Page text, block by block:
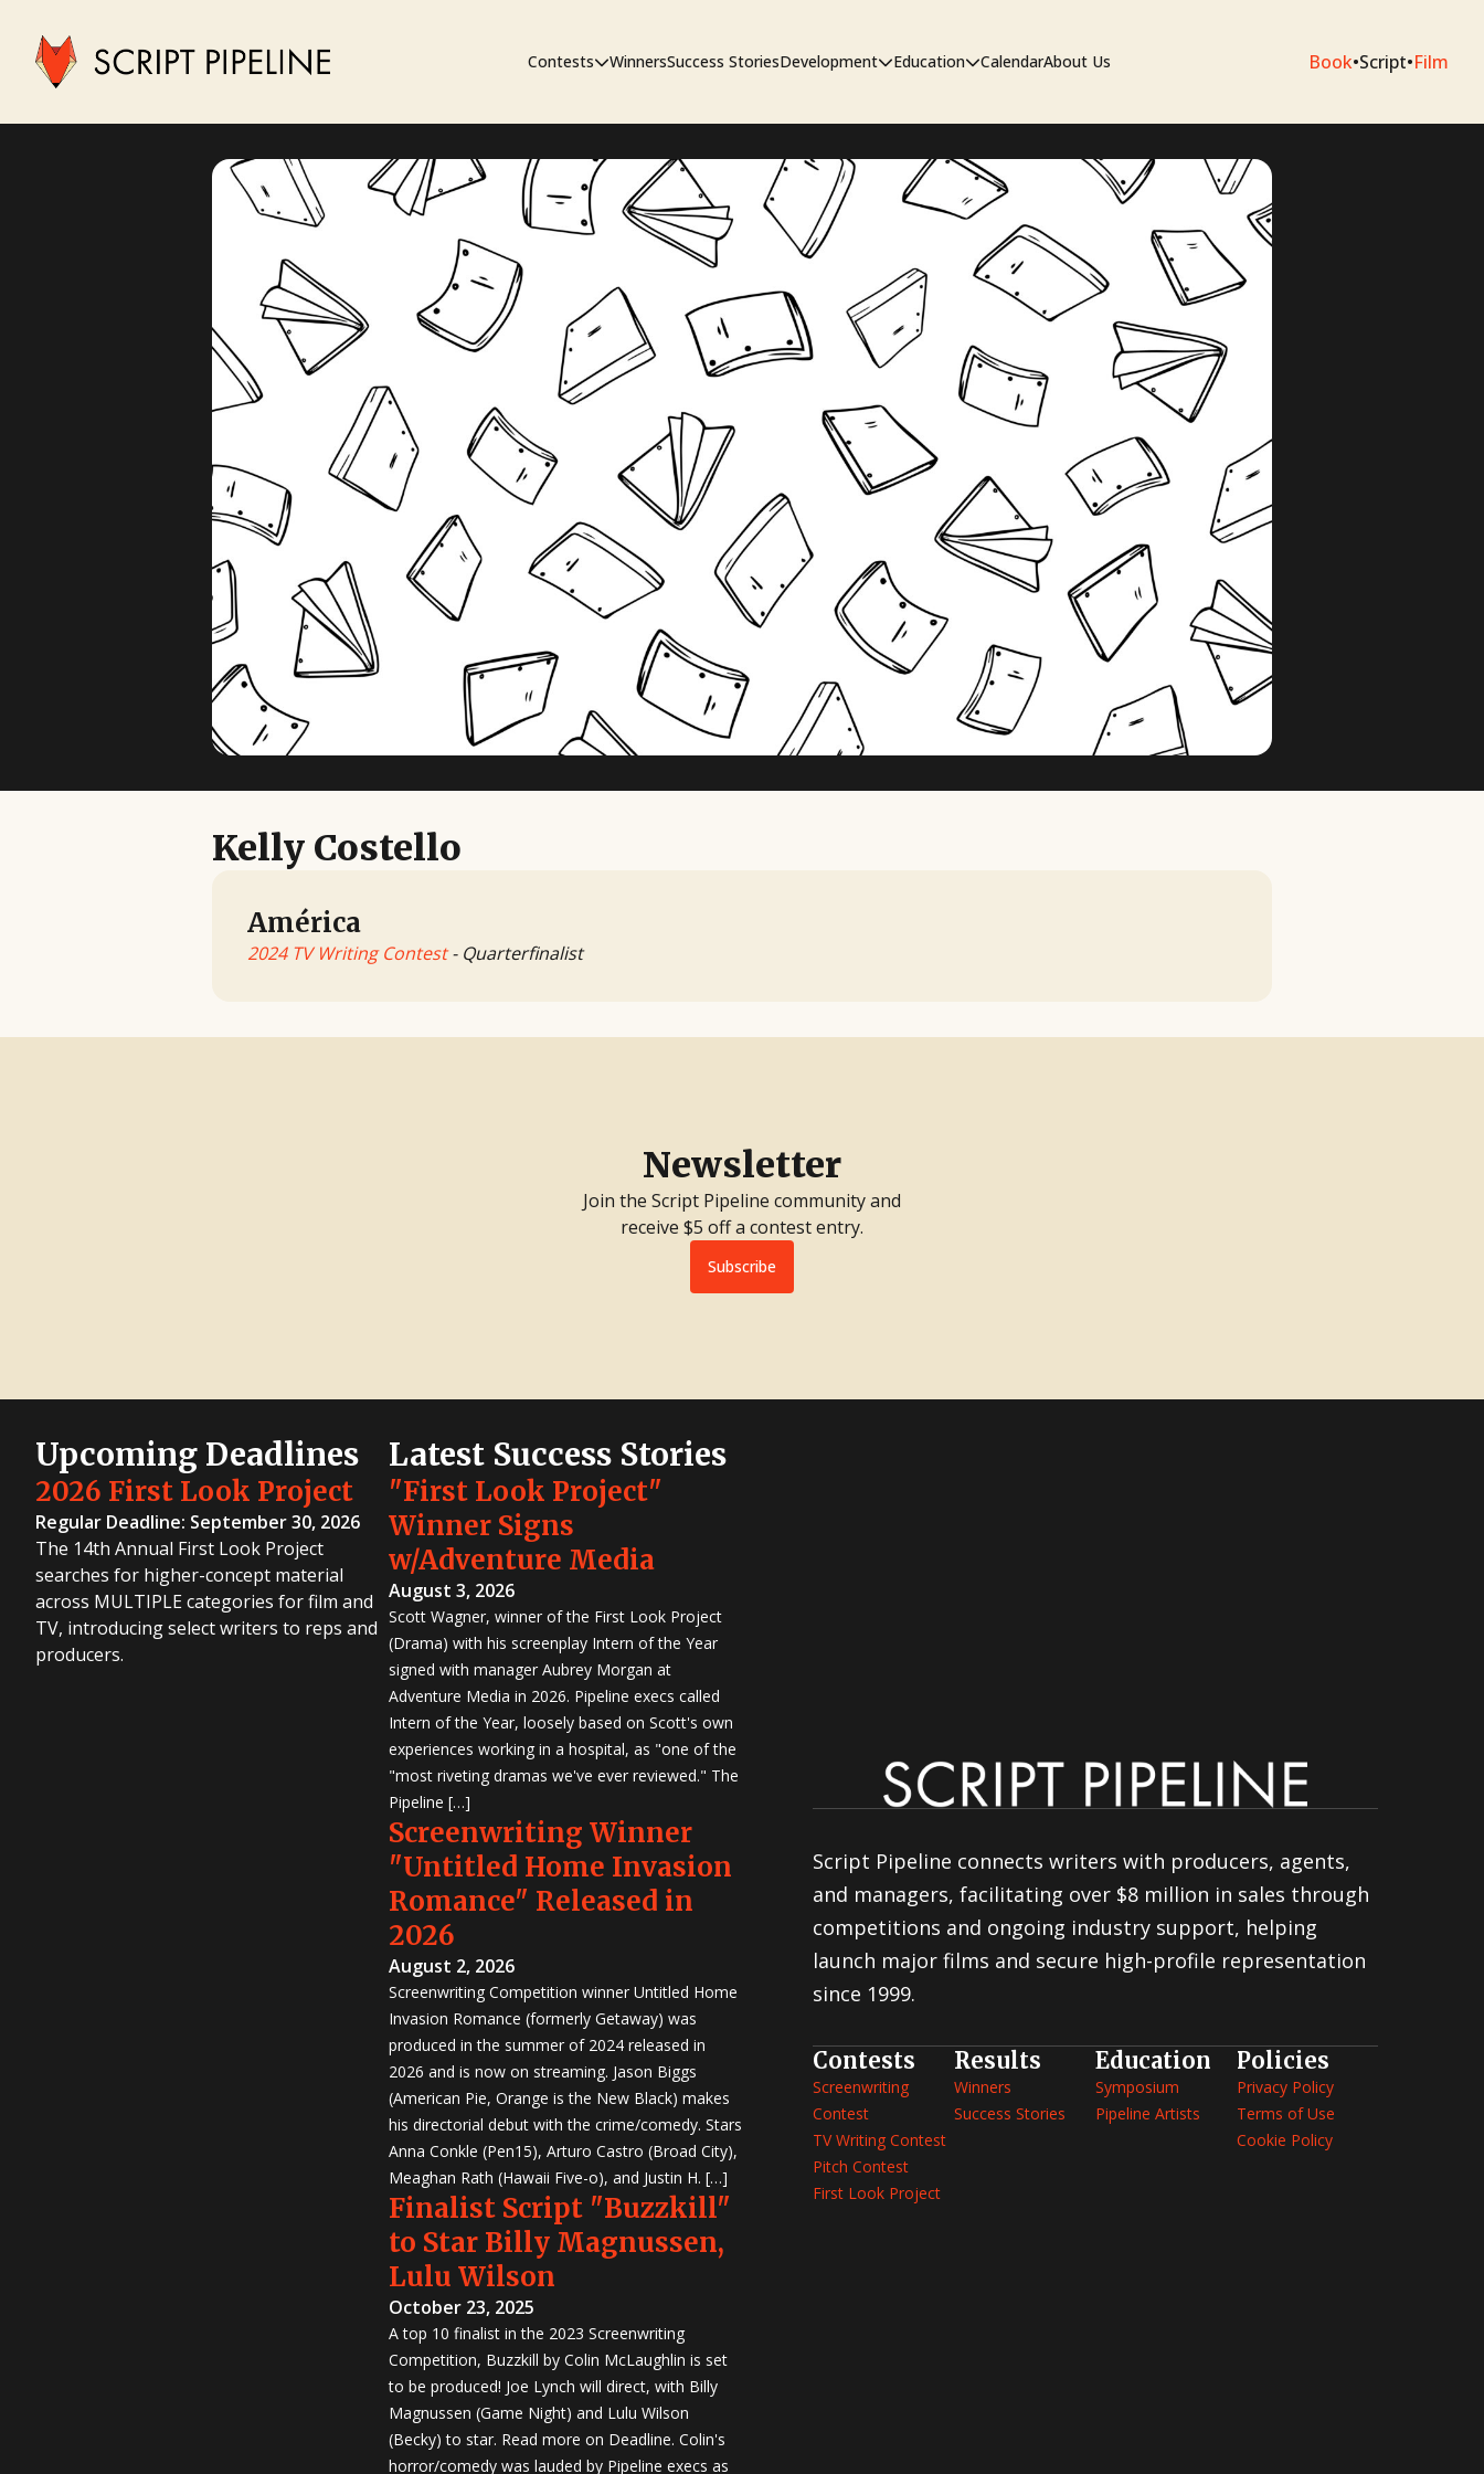
Contests
First Look Project
Pitch Contest
Screenwriting Contest
TV Writing Contest
WinnersSuccess StoriesDevelopment
The Workshop
Education
Symposium
Pipeline Artists
CalendarAbout Us Book•Script•Film
Kelly Costello
América
2024 TV Writing Contest- Quarterfinalist
Newsletter
Join the Script Pipeline community and
receive $5 off a contest entry.
Subscribe
Upcoming Deadlines
2026 First Look Project
Regular Deadline: September 30, 2026
The 14th Annual First Look Project
searches for higher-concept material
across MULTIPLE categories for film and
TV, introducing select writers to reps and
producers.
Latest Success Stories
"First Look Project"
Winner Signs
w/Adventure Media
August 3, 2026
Scott Wagner, winner of the First Look Project
(Drama) with his screenplay Intern of the Year
signed with manager Aubrey Morgan at
Adventure Media in 2026. Pipeline execs called
Intern of the Year, loosely based on Scott's own
experiences working in a hospital, as "one of the
"most riveting dramas we've ever reviewed." The
Pipeline […]
Screenwriting Winner
"Untitled Home Invasion
Romance" Released in
2026
August 2, 2026
Screenwriting Competition winner Untitled Home
Invasion Romance (formerly Getaway) was
produced in the summer of 2024 released in
2026 and is now on streaming. Jason Biggs
(American Pie, Orange is the New Black) makes
his directorial debut with the crime/comedy. Stars
Anna Conkle (Pen15), Arturo Castro (Broad City),
Meaghan Rath (Hawaii Five-o), and Justin H. […]
Finalist Script "Buzzkill"
to Star Billy Magnussen,
Lulu Wilson
October 23, 2025
A top 10 finalist in the 2023 Screenwriting
Competition, Buzzkill by Colin McLaughlin is set
to be produced! Joe Lynch will direct, with Billy
Magnussen (Game Night) and Lulu Wilson
(Becky) to star. Read more on Deadline. Colin's
horror/comedy was lauded by Pipeline execs as
Script Pipeline connects writers with producers, agents,
and managers, facilitating over $8 million in sales through
competitions and ongoing industry support, helping
launch major films and secure high-profile representation
since 1999.
Contests
Screenwriting
Contest
TV Writing Contest
Pitch Contest
First Look Project
Results
Winners
Success Stories
Education
Symposium
Pipeline Artists
Policies
Privacy Policy
Terms of Use
Cookie Policy